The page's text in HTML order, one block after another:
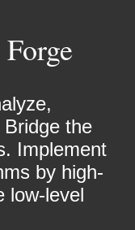
the
Implement
by high-
low-level